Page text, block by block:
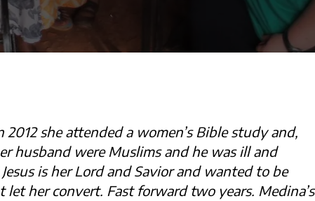
she attended a women’s Bible study and,
husband were Muslims and he was ill and
is her Lord and Savior and wanted to be
her convert. Fast forward two years. Medina’s